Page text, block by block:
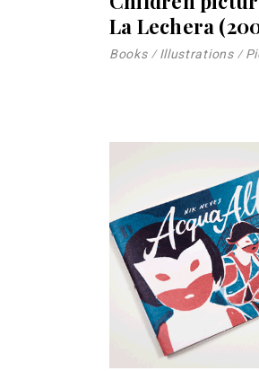
La Lechera
Books Illustrations